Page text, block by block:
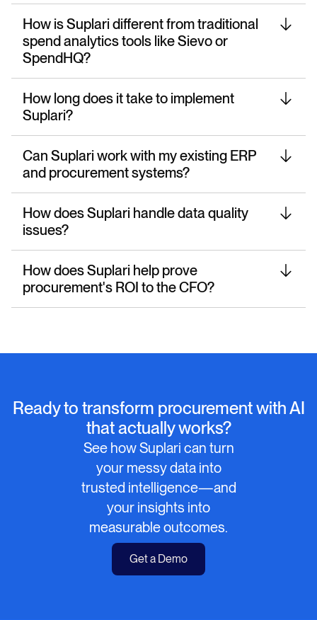
How is Suplari different from traditional
spend analytics tools like Sievo or
SpendHQ?
How long does it take to implement
Suplari?
Can Suplari work with my existing ERP
and procurement systems?
How does Suplari handle data quality
issues?
How does Suplari help prove
procurement's ROI to the CFO?
Ready to transform procurement with AI
that actually works?
See how Suplari can turn
your messy data into
trusted intelligence—and
your insights into
measurable outcomes.
Get a Demo